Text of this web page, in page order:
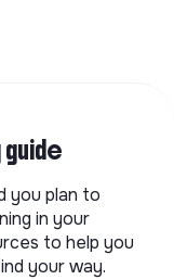
you plan to
in your
to help you
your way.